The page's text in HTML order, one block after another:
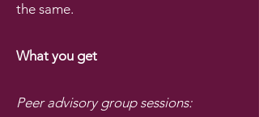
the same.
What you get
Peer advisory group sessions: